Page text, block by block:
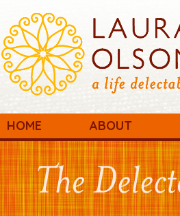
Main menu
Skip to primary content
Skip to secondary content
HOME ABOUT